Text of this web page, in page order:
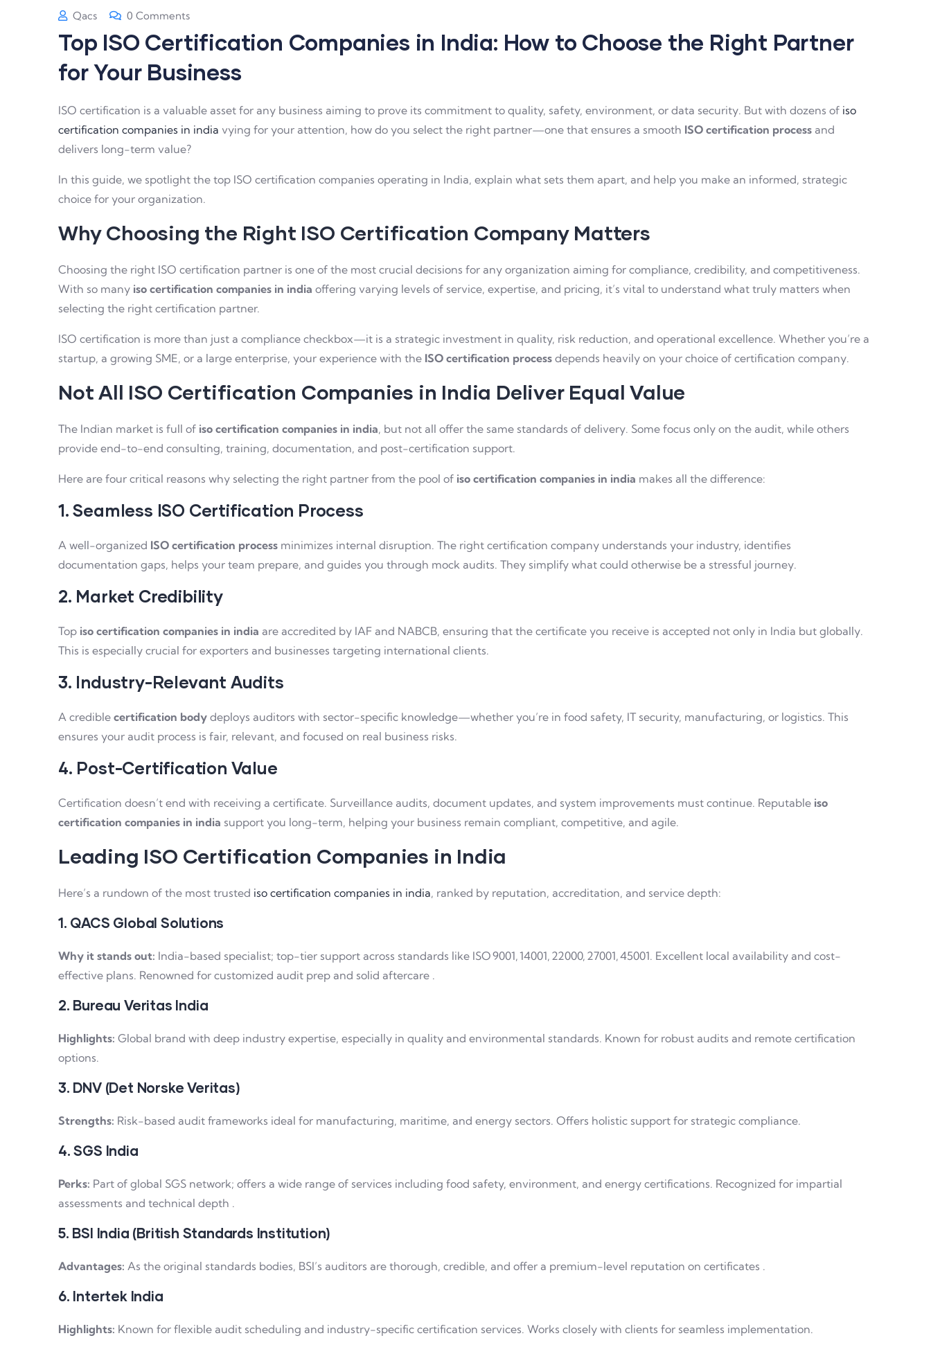
Qacs 0 Comments
Top ISO Certification Companies in India: How to Choose the Right Partner
for Your Business
ISO certification is a valuable asset for any business aiming to prove its commitment to quality, safety, environment, or data security. But with dozens of iso
certification companies in india vying for your attention, how do you select the right partner—one that ensures a smooth ISO certification process and
delivers long-term value?
In this guide, we spotlight the top ISO certification companies operating in India, explain what sets them apart, and help you make an informed, strategic
choice for your organization.
Why Choosing the Right ISO Certification Company Matters
Choosing the right ISO certification partner is one of the most crucial decisions for any organization aiming for compliance, credibility, and competitiveness.
With so many iso certification companies in india offering varying levels of service, expertise, and pricing, it’s vital to understand what truly matters when
selecting the right certification partner.
ISO certification is more than just a compliance checkbox—it is a strategic investment in quality, risk reduction, and operational excellence. Whether you’re a
startup, a growing SME, or a large enterprise, your experience with the ISO certification process depends heavily on your choice of certification company.
Not All ISO Certification Companies in India Deliver Equal Value
The Indian market is full of iso certification companies in india, but not all offer the same standards of delivery. Some focus only on the audit, while others
provide end-to-end consulting, training, documentation, and post-certification support.
Here are four critical reasons why selecting the right partner from the pool of iso certification companies in india makes all the difference:
1. Seamless ISO Certification Process
A well-organized ISO certification process minimizes internal disruption. The right certification company understands your industry, identifies
documentation gaps, helps your team prepare, and guides you through mock audits. They simplify what could otherwise be a stressful journey.
2. Market Credibility
Top iso certification companies in india are accredited by IAF and NABCB, ensuring that the certificate you receive is accepted not only in India but globally.
This is especially crucial for exporters and businesses targeting international clients.
3. Industry-Relevant Audits
A credible certification body deploys auditors with sector-specific knowledge—whether you’re in food safety, IT security, manufacturing, or logistics. This
ensures your audit process is fair, relevant, and focused on real business risks.
4. Post-Certification Value
Certification doesn’t end with receiving a certificate. Surveillance audits, document updates, and system improvements must continue. Reputable iso
certification companies in india support you long-term, helping your business remain compliant, competitive, and agile.
Leading ISO Certification Companies in India
Here’s a rundown of the most trusted iso certification companies in india, ranked by reputation, accreditation, and service depth:
1. QACS Global Solutions
Why it stands out: India-based specialist; top-tier support across standards like ISO 9001, 14001, 22000, 27001, 45001. Excellent local availability and cost-
effective plans. Renowned for customized audit prep and solid aftercare .
2. Bureau Veritas India
Highlights: Global brand with deep industry expertise, especially in quality and environmental standards. Known for robust audits and remote certification
options.
3. DNV (Det Norske Veritas)
Strengths: Risk-based audit frameworks ideal for manufacturing, maritime, and energy sectors. Offers holistic support for strategic compliance.
4. SGS India
Perks: Part of global SGS network; offers a wide range of services including food safety, environment, and energy certifications. Recognized for impartial
assessments and technical depth .
5. BSI India (British Standards Institution)
Advantages: As the original standards bodies, BSI’s auditors are thorough, credible, and offer a premium-level reputation on certificates .
6. Intertek India
Highlights: Known for flexible audit scheduling and industry-specific certification services. Works closely with clients for seamless implementation.